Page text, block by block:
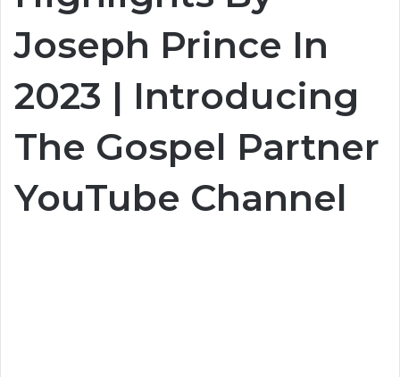
Joseph Prince In
2023 | Introducing
The Gospel Partner
YouTube Channel